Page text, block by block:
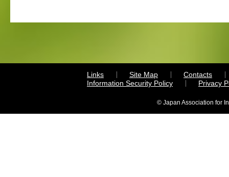
Links Site Map
Contacts
Information Security Policy
Privacy
© Japan Association for